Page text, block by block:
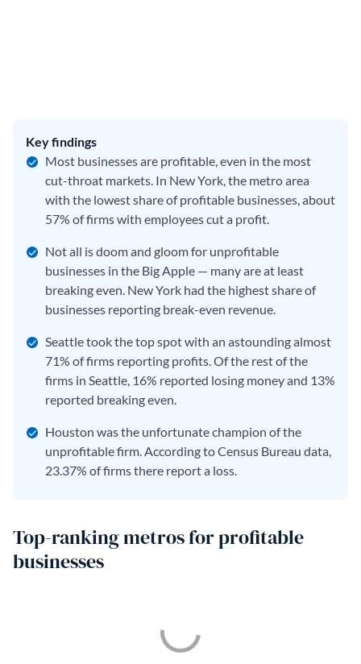
Key findings
Most businesses are profitable, even in the most
cut-throat markets. In New York, the metro area
with the lowest share of profitable businesses, about
57% of firms with employees cut a profit.
Not all is doom and gloom for unprofitable
businesses in the Big Apple — many are at least
breaking even. New York had the highest share of
businesses reporting break-even revenue.
Seattle took the top spot with an astounding almost
71% of firms reporting profits. Of the rest of the
firms in Seattle, 16% reported losing money and 13%
reported breaking even.
Houston was the unfortunate champion of the
unprofitable firm. According to Census Bureau data,
23.37% of firms there report a loss.
Top-ranking metros for profitable
businesses